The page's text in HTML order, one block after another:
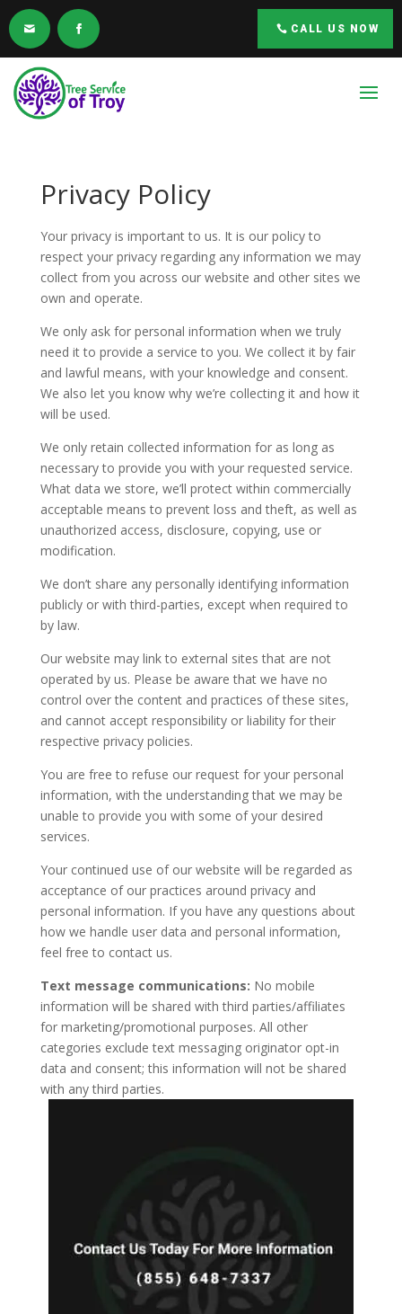
CALL US NOW
Privacy Policy
Your privacy is important to us. It is our policy to
respect your privacy regarding any information we may
collect from you across our website and other sites we
own and operate.
We only ask for personal information when we truly
need it to provide a service to you. We collect it by fair
and lawful means, with your knowledge and consent.
We also let you know why we’re collecting it and how it
will be used.
We only retain collected information for as long as
necessary to provide you with your requested service.
What data we store, we’ll protect within commercially
acceptable means to prevent loss and theft, as well as
unauthorized access, disclosure, copying, use or
modification.
We don’t share any personally identifying information
publicly or with third-parties, except when required to
by law.
Our website may link to external sites that are not
operated by us. Please be aware that we have no
control over the content and practices of these sites,
and cannot accept responsibility or liability for their
respective privacy policies.
You are free to refuse our request for your personal
information, with the understanding that we may be
unable to provide you with some of your desired
services.
Your continued use of our website will be regarded as
acceptance of our practices around privacy and
personal information. If you have any questions about
how we handle user data and personal information,
feel free to contact us.
Text message communications: No mobile
information will be shared with third parties/affiliates
for marketing/promotional purposes. All other
categories exclude text messaging originator opt-in
data and consent; this information will not be shared
with any third parties.